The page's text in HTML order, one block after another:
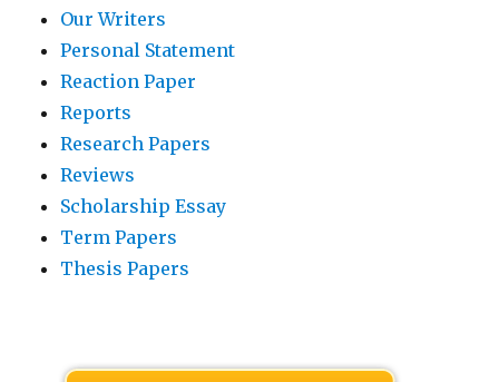
Our Writers
Personal Statement
Reaction Paper
Reports
Research Papers
Reviews
Scholarship Essay
Term Papers
Thesis Papers